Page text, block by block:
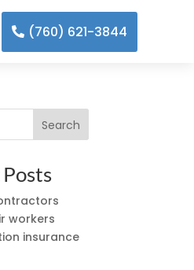
(760) 621-3844
Search
workers
insurance